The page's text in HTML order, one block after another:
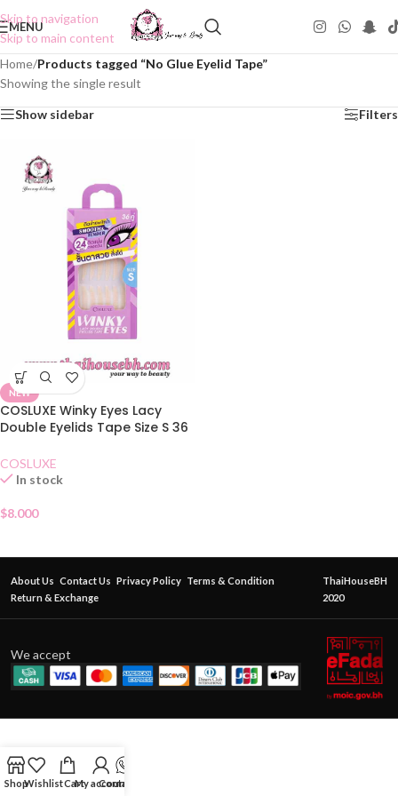
Skip to navigation
Skip to main content
MENU
Home/Products tagged “No Glue Eyelid Tape”
Showing the single result
Show sidebar Filters
NEW
COSLUXE Winky Eyes Lacy
Double Eyelids Tape Size S 36
COSLUXE
In stock
$8.000
About Us Contact Us Privacy Policy Terms & Condition
Return & Exchange
ThaiHouseBH
2020
We accept
ShopWishlistCartMy account
Contact Us